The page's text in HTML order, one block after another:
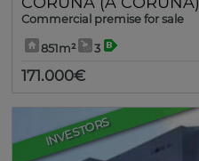
Commercial premise for sale
851m² 3
171.000€
INVESTORS